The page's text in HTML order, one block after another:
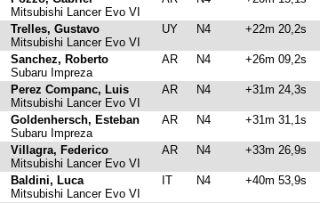
Mitsubishi Lancer Evo VI
Trelles, Gustavo
Mitsubishi Lancer Evo VI
UY N4 +22m 20,2s
Sanchez, Roberto
Subaru Impreza
AR N4 +26m 09,2s
Perez Companc, Luis
Mitsubishi Lancer Evo VI
AR N4 +31m 24,3s
Goldenhersch, Esteban
Subaru Impreza
AR N4 +31m 31,1s
Villagra, Federico
Mitsubishi Lancer Evo VI
AR N4 +33m 26,9s
Baldini, Luca
Mitsubishi Lancer Evo VI
IT N4 +40m 53,9s